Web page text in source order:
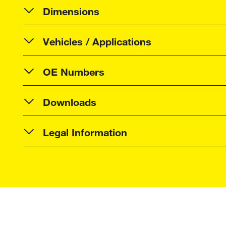
Dimensions
Vehicles / Applications
OE Numbers
Downloads
Legal Information